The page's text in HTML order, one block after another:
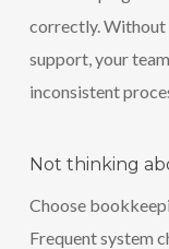
correctly. Without
support, your
inconsistent
Not thinking
Choose
Frequent system